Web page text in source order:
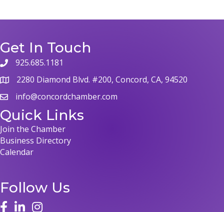
Get In Touch
925.685.1181
2280 Diamond Blvd. #200, Concord, CA, 94520
info@concordchamber.com
Quick Links
Join the Chamber
Business Directory
Calendar
Follow Us